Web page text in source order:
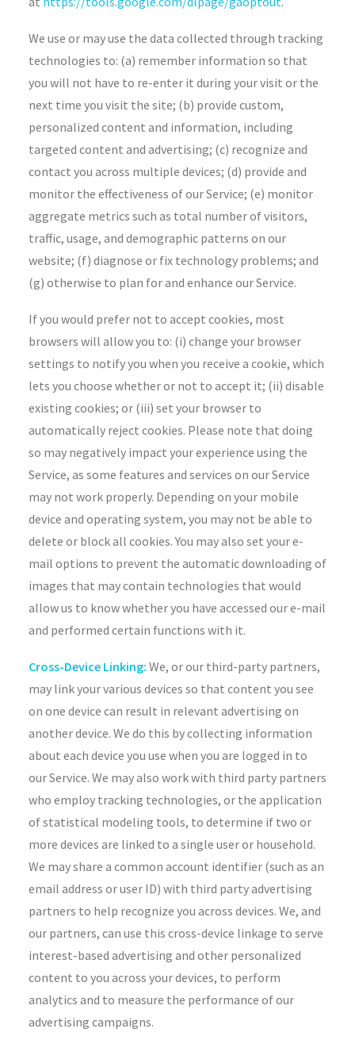
We use or may use the data collected through tracking
technologies to: (a) remember information so that
you will not have to re-enter it during your visit or the
next time you visit the site; (b) provide custom,
personalized content and information, including
targeted content and advertising; (c) recognize and
contact you across multiple devices; (d) provide and
monitor the effectiveness of our Service; (e) monitor
aggregate metrics such as total number of visitors,
traffic, usage, and demographic patterns on our
website; (f) diagnose or fix technology problems; and
(g) otherwise to plan for and enhance our Service.
If you would prefer not to accept cookies, most
browsers will allow you to: (i) change your browser
settings to notify you when you receive a cookie, which
lets you choose whether or not to accept it; (ii) disable
existing cookies; or (iii) set your browser to
automatically reject cookies. Please note that doing
so may negatively impact your experience using the
Service, as some features and services on our Service
may not work properly. Depending on your mobile
device and operating system, you may not be able to
delete or block all cookies. You may also set your e-
mail options to prevent the automatic downloading of
images that may contain technologies that would
allow us to know whether you have accessed our e-mail
and performed certain functions with it.
Cross-Device Linking: We, or our third-party partners,
may link your various devices so that content you see
on one device can result in relevant advertising on
another device. We do this by collecting information
about each device you use when you are logged in to
our Service. We may also work with third party partners
who employ tracking technologies, or the application
of statistical modeling tools, to determine if two or
more devices are linked to a single user or household.
We may share a common account identifier (such as an
email address or user ID) with third party advertising
partners to help recognize you across devices. We, and
our partners, can use this cross-device linkage to serve
interest-based advertising and other personalized
content to you across your devices, to perform
analytics and to measure the performance of our
advertising campaigns.